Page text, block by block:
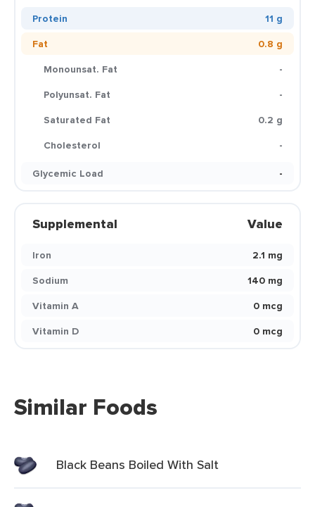
Protein
11 g
Fat
0.8 g
Monounsat. Fat
-
Polyunsat. Fat
-
Saturated Fat
0.2 g
Cholesterol
-
Glycemic Load
-
Supplemental Value
Iron
2.1 mg
Sodium
140 mg
Vitamin A
0 mcg
Vitamin D
0 mcg
Similar Foods
Black Beans Boiled With Salt